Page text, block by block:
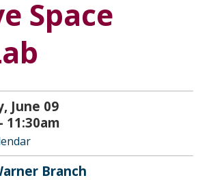
Space
June 09
11:30am
Branch